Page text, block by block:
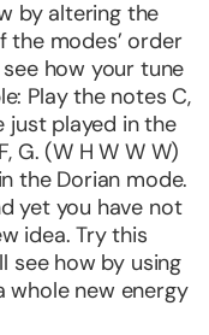
by altering the
modes’ order
how your tune
Play the notes C,
just played in the
G. (W H W W W)
the Dorian mode.
yet you have not
idea. Try this
see how by using
whole new energy